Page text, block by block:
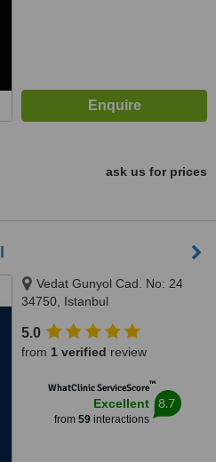
ask us for prices
Vedat Gunyol Cad. No: 24
34750, Istanbul
5.0
from 1 verified review
WhatClinic ServiceScore™
Excellent
from 59interactions
8.7